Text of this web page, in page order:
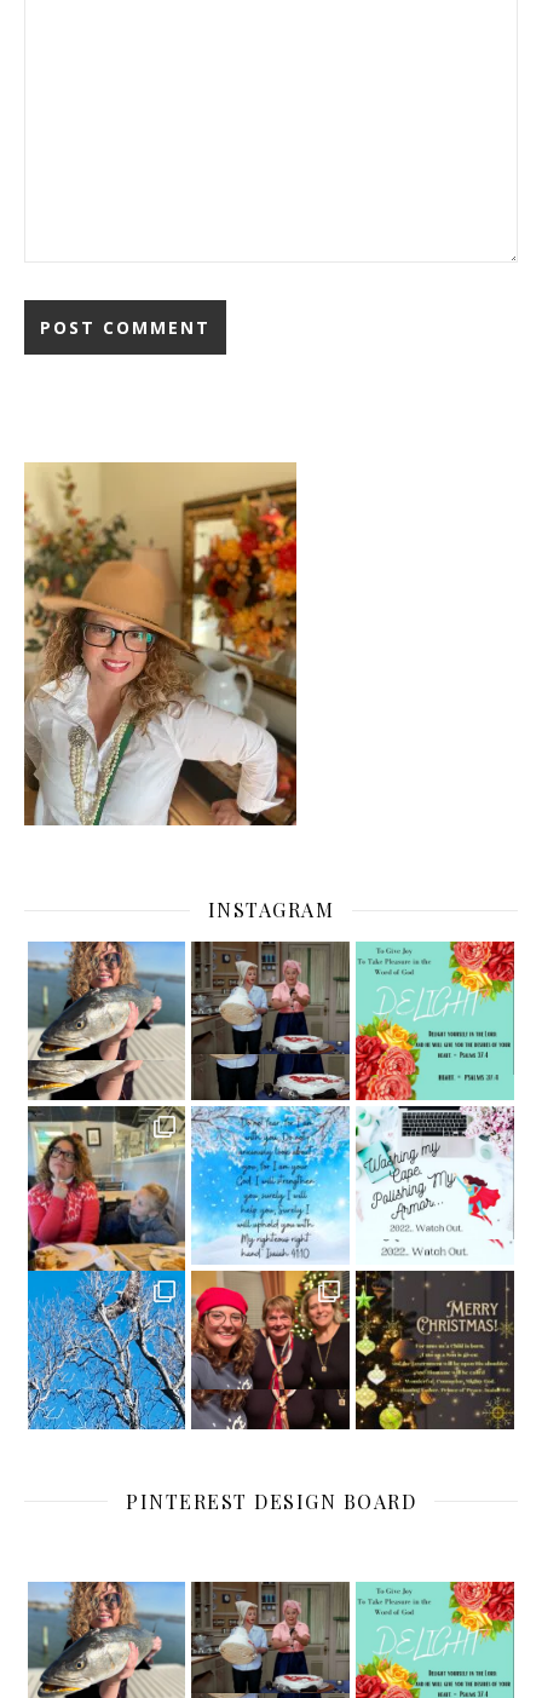
INSTAGRAM
PINTEREST DESIGN BOARD